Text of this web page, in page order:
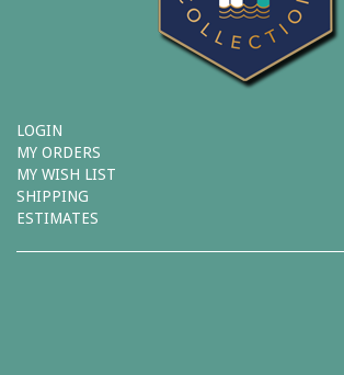
LOGIN
MY ORDERS
MY WISH LIST
SHIPPING
ESTIMATES